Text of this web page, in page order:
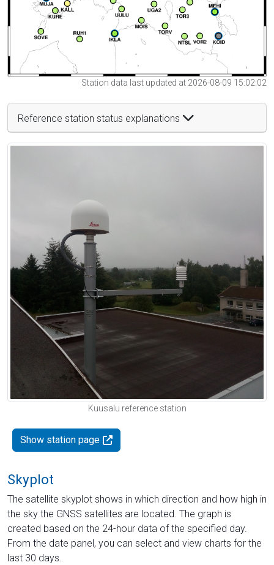
Station data last updated at 2026-08-09 15:02:02
Reference station status explanations
Kuusalu reference station
Show station page
Skyplot
The satellite skyplot shows in which direction and how high in
the sky the GNSS satellites are located. The graph is
created based on the 24-hour data of the specified day.
From the date panel, you can select and view charts for the
last 30 days.